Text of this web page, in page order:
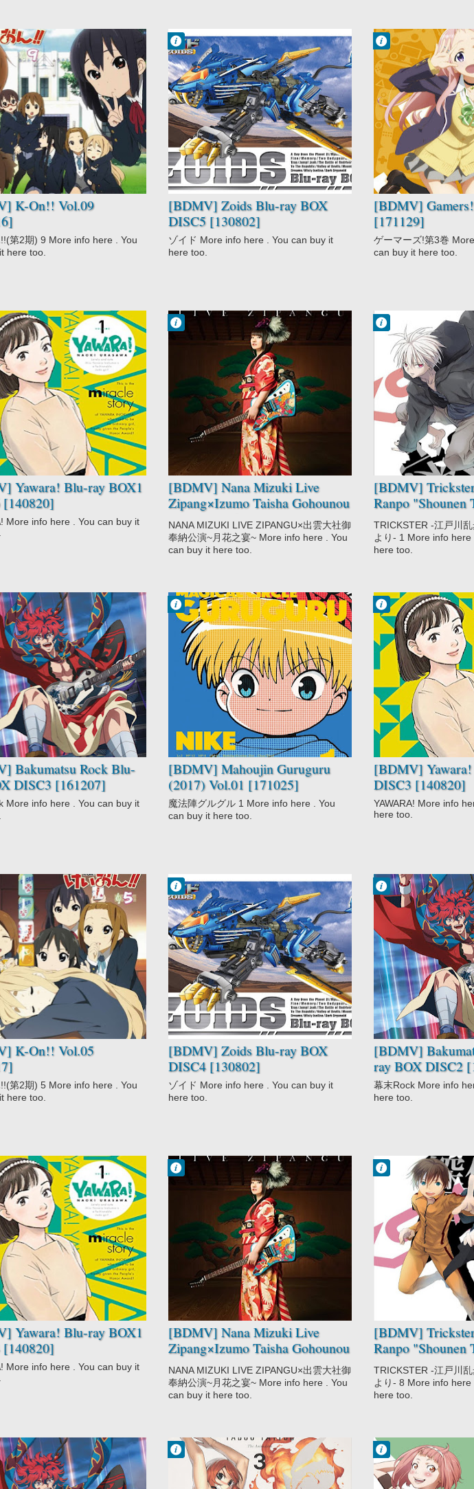
K-On!! Vol.09
IV
第2期) 9 More info here . You
here too.
[BDMV] Zoids Blu-ray BOX
DISC5 [130802]
Francisco IV
12:54 AM
No Comment
Action
Adventure
Comedy
Mecha
Sci-Fi
Zoids
ゾイド More info here . You can buy it
here too.
[BDMV]
[171129]
Francisco IV
12:11 AM
No Comment
Comedy
Gamers!
Romance
School
ゲーマーズ!第3巻
can buy it here too.
Yawara! Blu-ray BOX1
IV
More info here . You can buy it
[BDMV] Nana Mizuki Live
Zipang×Izumo Taisha Gohounou
Kouen ~Tsukihana no Utage~
DISC2 [171115]
Nana Mizuki
NANA MIZUKI LIVE ZIPANGU×出雲大社御
奉納公演~月花之宴~ More info here . You
can buy it here too.
[BDMV]
Ranpo "Shounen
Vol.01 [170127]
10:33 PM
No Comment
Mystery
Trickster:
Edogawa Ranpo
"Shounen
Tanteidan" yori
TRICKSTER -江戸川
より- 1 More info
here too.
Bakumatsu Rock Blu-
DISC3 [161207]
IV
More info here . You can buy it
[BDMV] Mahoujin Guruguru
(2017) Vol.01 [171025]
Francisco IV
11:50 AM
No Comment
Adventure
Comedy
Fantasy
Magic
Guruguru (2017)
魔法陣グルグル 1 More info here . You
can buy it here too.
[BDMV]
DISC3 [140820]
Francisco IV
11:24 AM
No Comment
Action
Comedy
Drama
Martial Arts
Romance
Slice of Life
Sports
Yawara!
YAWARA! More info
here too.
K-On!! Vol.05
第2期) 5 More info here . You
here too.
[BDMV] Zoids Blu-ray BOX
DISC4 [130802]
Francisco IV
12:19 PM
No Comment
Action
Adventure
Comedy
Mecha
Sci-Fi
Zoids
ゾイド More info here . You can buy it
here too.
[BDMV]
ray BOX DISC2
Francisco IV
11:57 AM
No Comment
Action
Bakumatsu
Rock
Comedy
Historical
Music
Shoujo
幕末Rock More info
here too.
Yawara! Blu-ray BOX1
IV
More info here . You can buy it
[BDMV] Nana Mizuki Live
Zipang×Izumo Taisha Gohounou
Kouen ~Tsukihana no Utage~
DISC4 [171115]
Nana Mizuki
NANA MIZUKI LIVE ZIPANGU×出雲大社御
奉納公演~月花之宴~ More info here . You
can buy it here too.
[BDMV]
Ranpo "Shounen
Vol.08 [170829]
Francisco IV
12:04 AM
No Comment
Mystery
Trickster:
Edogawa Ranpo
"Shounen
Tanteidan" yori
TRICKSTER -江戸川
より- 8 More info
here too.
IV
Francisco IV
12:26 AM
No Comment
Francisco IV
12:11 AM
No Comment